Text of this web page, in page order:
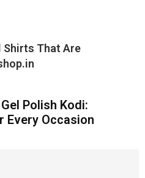
Shirts That Are
Polish Kodi:
Every Occasion